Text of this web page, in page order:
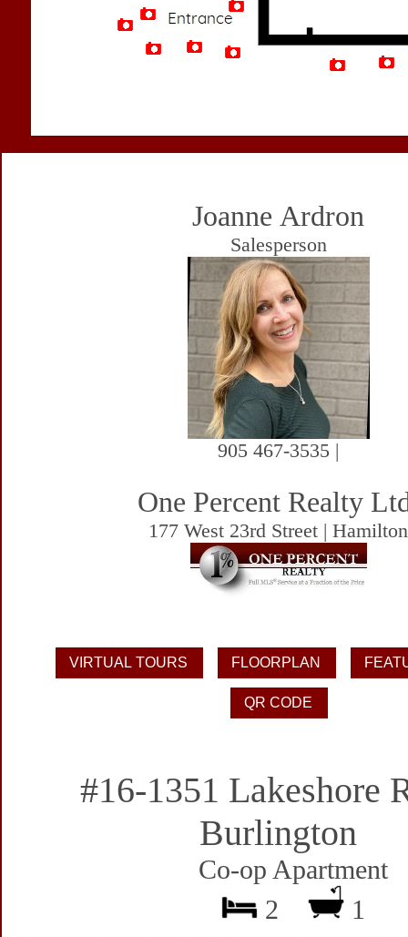
Joanne Ardron
Salesperson
905 467-3535 |
One Percent Realty
177 West 23rd Street | Hamilton
#16-1351 Lakeshore
Burlington
Co-op Apartment
2
1